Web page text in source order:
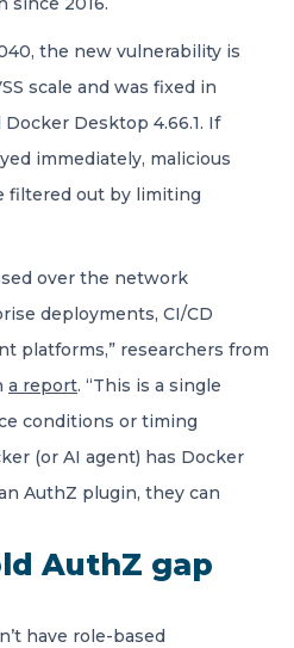
the new vulnerability is
scale and was fixed in
Desktop 4.66.1. If
immediately, malicious
filtered out by limiting
over the network
deployments, CI/CD
platforms,” researchers from
a report. “This is a single
conditions or timing
(or AI agent) has Docker
AuthZ plugin, they can
AuthZ gap
have role-based